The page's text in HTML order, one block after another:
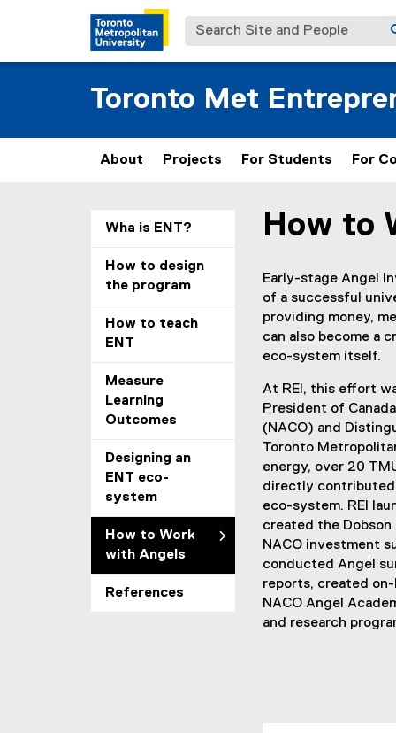
Search Site and People
Toronto Met
About Projects For Students For
Wha is ENT?
How to design
the program
How to teach
ENT
Measure
Learning
Outcomes
Designing an
ENT eco-
system
How to Work
with Angels
References
You are now in the
How to
Early-stage Angel
of a successful
providing money,
can also become a
eco-system itself.
At REI, this effort
President of
(NACO) and
Toronto
energy, over 20
directly contributed
eco-system. REI
created the Dobson
NACO investment
conducted Angel
reports, created
NACO Angel
and research